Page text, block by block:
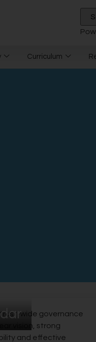
Curriculum
wide governance
vision, strong
and effective